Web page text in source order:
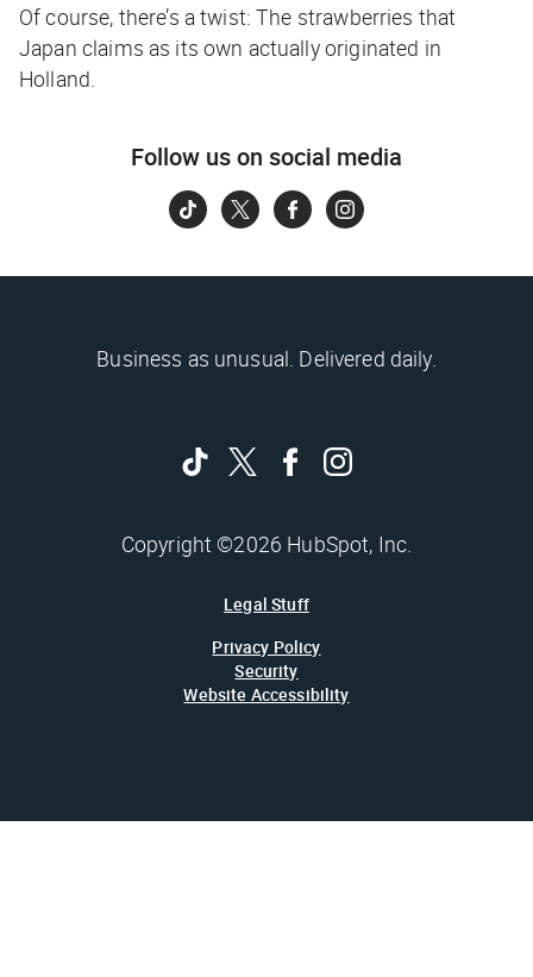
Of course, there’s a twist: The strawberries that
Japan claims as its own actually originated in
Holland.
Follow us on social media
Business as unusual. Delivered daily.
Copyright ©2026 HubSpot, Inc.
Legal Stuff
Privacy Policy
Security
Website Accessibility